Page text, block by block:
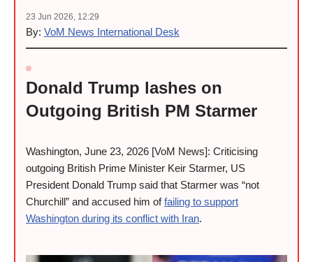
23 Jun 2026, 12:29
By: VoM News International Desk
Donald Trump lashes on
Outgoing British PM Starmer
Washington, June 23, 2026 [VoM News]: Criticising
outgoing British Prime Minister Keir Starmer, US
President Donald Trump said that Starmer was “not
Churchill” and accused him offailing to support
Washington during its conflict with Iran.